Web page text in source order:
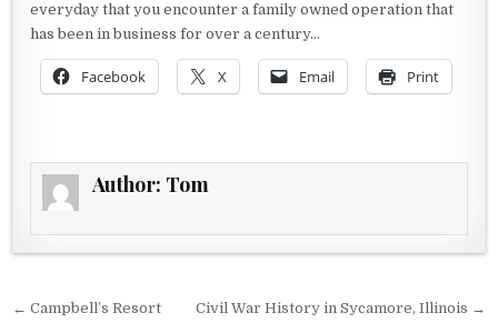
everyday that you encounter a family owned operation that
has been in business for over a century…
Facebook X Email Print
Author: Tom
Post navigation
← Campbell’s Resort Civil War History in Sycamore, Illinois →